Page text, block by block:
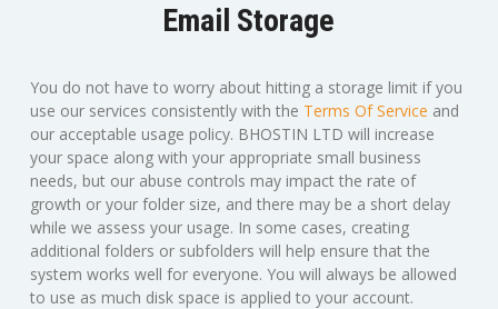
Email Storage
You do not have to worry about hitting a storage limit if you
use our services consistently with the Terms Of Service and
our acceptable usage policy. BHOSTIN LTD will increase
your space along with your appropriate small business
needs, but our abuse controls may impact the rate of
growth or your folder size, and there may be a short delay
while we assess your usage. In some cases, creating
additional folders or subfolders will help ensure that the
system works well for everyone. You will always be allowed
to use as much disk space is applied to your account.